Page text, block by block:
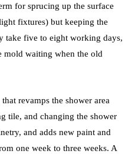
for sprucing up the surface
fixtures) but keeping the
take five to eight working days,
mold waiting when the old
that revamps the shower area
tile, and changing the shower
and adds new paint and
one week to three weeks. A